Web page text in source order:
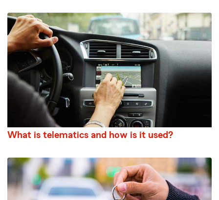
What is telematics and how is it used?